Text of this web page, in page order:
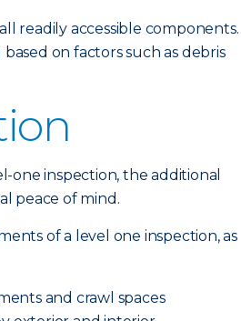
readily accessible components.
on factors such as debris
one inspection, the additional
peace of mind.
of a level one inspection, as
and crawl spaces